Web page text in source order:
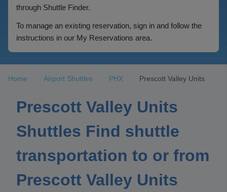
through Shuttle Finder.
To manage an existing reservation, sign in and follow the
instructions in our My Reservations area.
Home Airport Shuttles PHX Prescott Valley Units
Prescott Valley Units
Shuttles Find shuttle
transportation to or from
Prescott Valley Units